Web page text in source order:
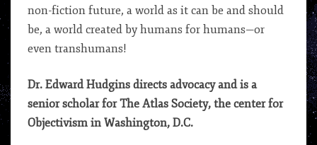
non-fiction future, a world as it can be and should
be, a world created by humans for humans—or
even transhumans!
Dr. Edward Hudgins directs advocacy and is a
senior scholar for The Atlas Society, the center for
Objectivism in Washington, D.C.